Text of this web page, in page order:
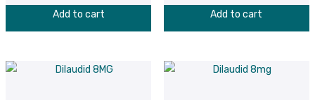
Add to cart
Add to cart